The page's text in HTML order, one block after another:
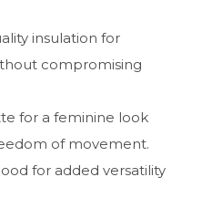
insulation for
compromising
for a feminine look
of movement.
for added versatility